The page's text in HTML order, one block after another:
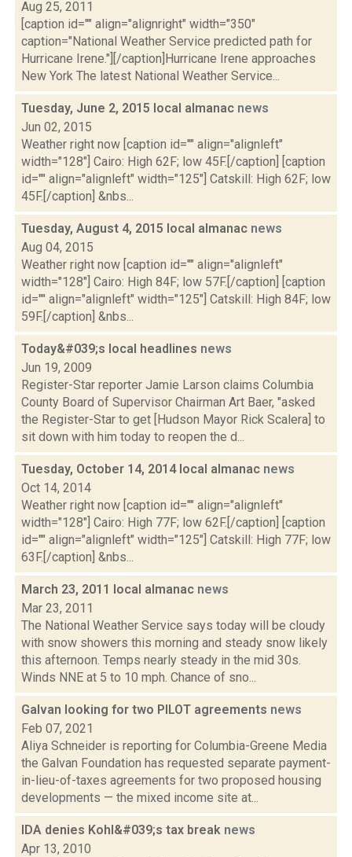
Aug 25, 2011
[caption id="" align="alignright" width="350"
caption="National Weather Service predicted path for
Hurricane Irene."][/caption]Hurricane Irene approaches
New York The latest National Weather Service...
Tuesday, June 2, 2015 local almanac news
Jun 02, 2015
Weather right now [caption id="" align="alignleft"
width="128"] Cairo: High 62F; low 45F.[/caption] [caption
id="" align="alignleft" width="125"] Catskill: High 62F; low
45F.[/caption] &nbs...
Tuesday, August 4, 2015 local almanac news
Aug 04, 2015
Weather right now [caption id="" align="alignleft"
width="128"] Cairo: High 84F; low 57F.[/caption] [caption
id="" align="alignleft" width="125"] Catskill: High 84F; low
59F.[/caption] &nbs...
Today&#039;s local headlines news
Jun 19, 2009
Register-Star reporter Jamie Larson claims Columbia
County Board of Supervisor Chairman Art Baer, "asked
the Register-Star to get [Hudson Mayor Rick Scalera] to
sit down with him today to reopen the d...
Tuesday, October 14, 2014 local almanac news
Oct 14, 2014
Weather right now [caption id="" align="alignleft"
width="128"] Cairo: High 77F; low 62F.[/caption] [caption
id="" align="alignleft" width="125"] Catskill: High 77F; low
63F.[/caption] &nbs...
March 23, 2011 local almanac news
Mar 23, 2011
The National Weather Service says today will be cloudy
with snow showers this morning and steady snow likely
this afternoon. Temps nearly steady in the mid 30s.
Winds NNE at 5 to 10 mph. Chance of sno...
Galvan looking for two PILOT agreements news
Feb 07, 2021
Aliya Schneider is reporting for Columbia-Greene Media
the Galvan Foundation has requested separate payment-
in-lieu-of-taxes agreements for two proposed housing
developments — the mixed income site at...
IDA denies Kohl&#039;s tax break news
Apr 13, 2010